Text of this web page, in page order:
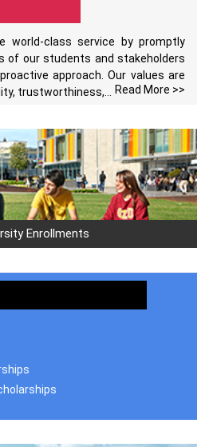
world-class service by promptly
of our students and stakeholders
approach. Our values are
trustworthiness,...
Read More >>
Enrollments